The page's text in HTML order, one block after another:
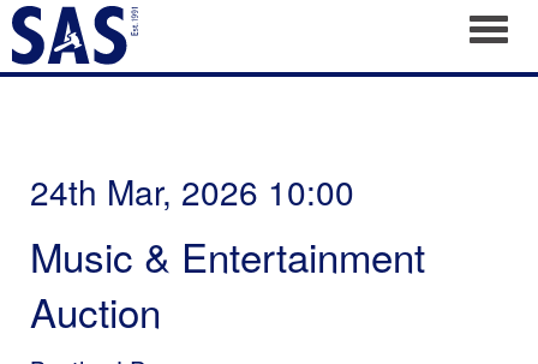
24th Mar, 2026 10:00
Music & Entertainment
Auction